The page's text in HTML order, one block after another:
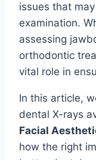
issues that
examination.
assessing
orthodontic
vital role in
In this article,
dental X-rays
Facial
how the right